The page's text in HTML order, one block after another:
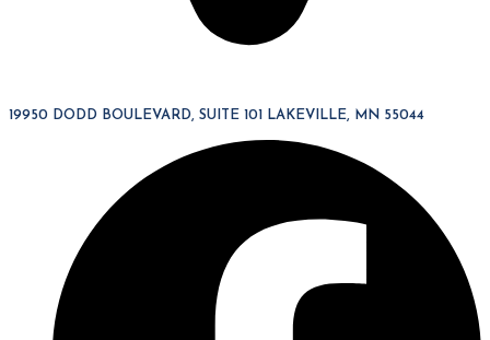
19950 DODD BOULEVARD, SUITE 101 LAKEVILLE, MN 55044